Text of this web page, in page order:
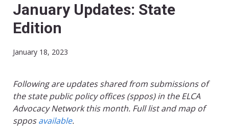
January Updates: State
Edition
January 18, 2023
Following are updates shared from submissions of
the state public policy offices (sppos) in the ELCA
Advocacy Network this month. Full list and map of
spposavailable.